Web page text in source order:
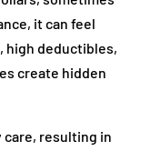
it can feel
high deductibles,
create hidden
care, resulting in